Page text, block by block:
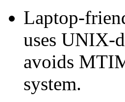
Laptop-
uses UNIX-
avoids
system.